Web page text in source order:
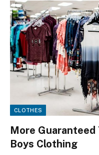
CLOTHES
More
Boys Clothing